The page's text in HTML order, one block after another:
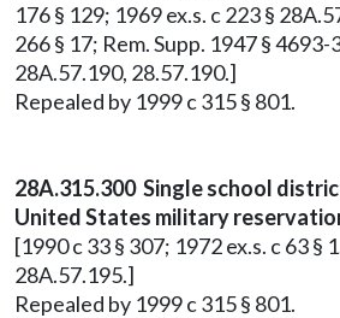
176 § 129; 1969 ex.s. c 223 §
266 § 17; Rem. Supp. 1947 §
28A.57.190, 28.57.190.]
Repealed by 1999 c 315 § 801.
28A.315.300 Single school
United States military
[1990 c 33 § 307; 1972 ex.s. c 63 §
28A.57.195.]
Repealed by 1999 c 315 § 801.